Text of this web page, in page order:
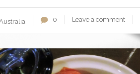
0 Leave a comment